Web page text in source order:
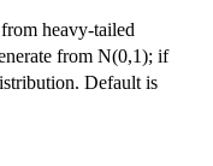
heavy-tailed
from N(0,1); if
Default is